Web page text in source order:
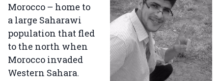
Morocco – home to
a large Saharawi
population that fled
to the north when
Morocco invaded
Western Sahara.